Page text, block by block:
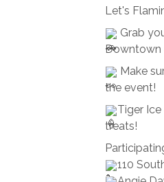
Let's
Grab
Downtown
Make
the event!
Tiger
treats!
110